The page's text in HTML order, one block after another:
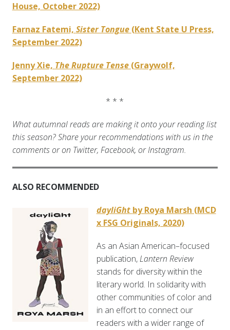
House, October 2022)
Farnaz Fatemi, Sister Tongue (Kent State U Press,
September 2022)
Jenny Xie, The Rupture Tense (Graywolf,
September 2022)
* * *
What autumnal reads are making it onto your reading list
this season? Share your recommendations with us in the
comments or on Twitter, Facebook, or Instagram.
ALSO RECOMMENDED
dayliGht by Roya Marsh (MCD
x FSG Originals, 2020)
As an Asian American–focused
publication,Lantern Review
stands for diversity within the
literary world. In solidarity with
other communities of color and
in an effort to connect our
readers with a wider range of